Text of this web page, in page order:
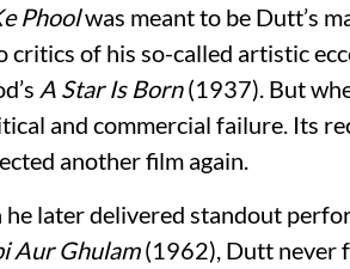
Phoolwas meant to be Dutt’s
critics of his so-called artistic
A Star Is Born(1937). But
and commercial failure. Its
another film again.
later delivered standout
Aur Ghulam(1962), Dutt never